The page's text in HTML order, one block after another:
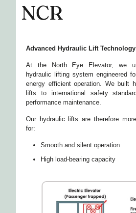
NCR
Advanced Hydraulic Lift Technology
At the North Eye Elevator, we
hydraulic lifting system engineered
energy efficient operation. We built
lifts to international safety
performance maintenance.
Our hydraulic lifts are therefore
for:
Smooth and silent operation
High load-bearing capacity